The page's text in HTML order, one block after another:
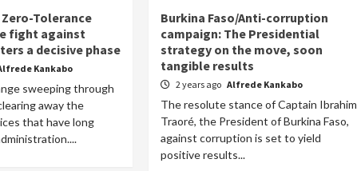
Tolerance
fight against
a decisive phase
Kankabo
sweeping through
away the
that have long
Burkina Faso/Anti-corruption
campaign: The Presidential
strategy on the move, soon
tangible results
2 years ago Alfrede Kankabo
The resolute stance of Captain Ibrahim
Traoré, the President of Burkina Faso,
against corruption is set to yield
positive results...